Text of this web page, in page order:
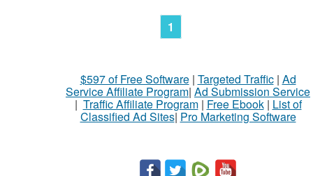
1
$597 of Free Software| Targeted Traffic| Ad
Service Affiliate Program| Ad Submission Service
| Traffic Affiliate Program| Free Ebook| List of
Classified Ad Sites| Pro Marketing Software